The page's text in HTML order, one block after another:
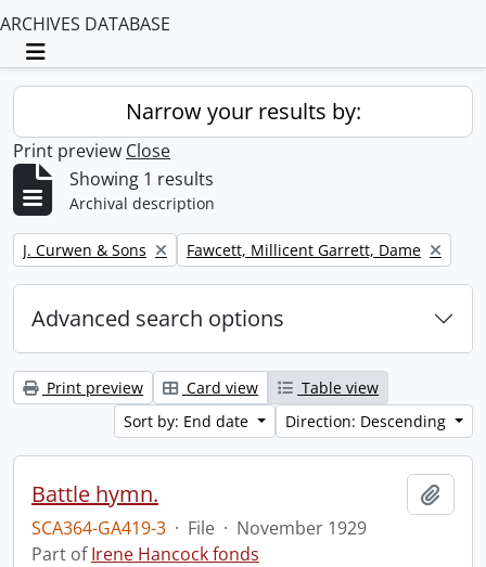
ARCHIVES DATABASE
Toggle navigation
Narrow your results by:
Print preview Close
Showing 1 results
Archival description
Remove filter:
J. Curwen & Sons Remove filter:
Fawcett, Millicent Garrett, Dame
Advanced search options
Print preview Card view
Table view
Sort by: End date
Direction: Descending
Battle hymn.
SCA364-GA419-3 · File · November 1929
Part ofIrene Hancock fonds